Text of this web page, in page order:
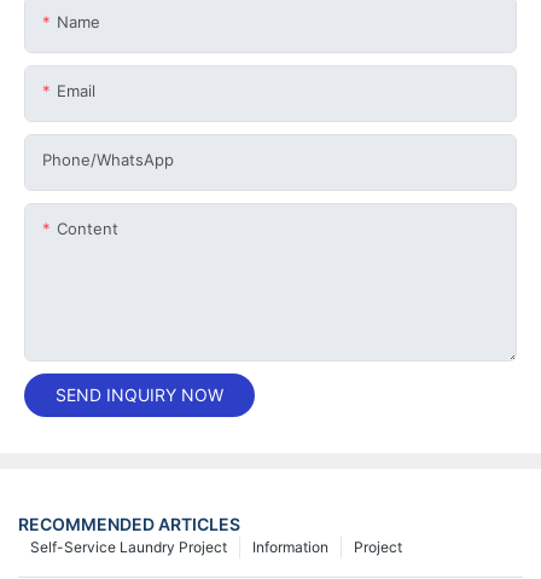
Name
Email
Phone/whatsApp
Content
SEND INQUIRY NOW
RECOMMENDED ARTICLES
Project
Information
Self-Service Laundry Project